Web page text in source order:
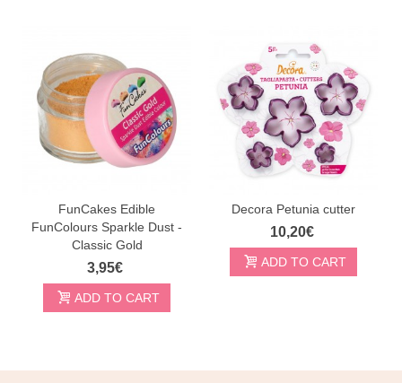
FunCakes Edible
FunColours Sparkle Dust -
Classic Gold
3,95€
ADD TO CART
Decora Petunia cutter
10,20€
ADD TO CART